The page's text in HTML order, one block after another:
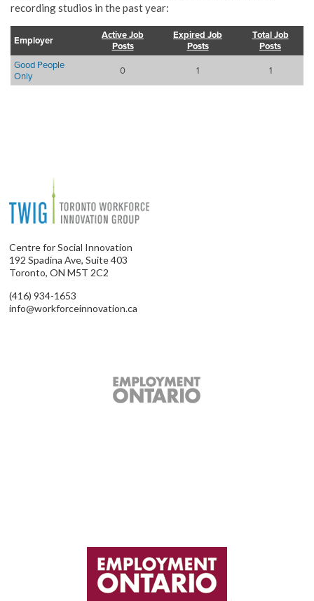
recording studios in the past year:
Employer
Active Job
Posts
Expired Job
Posts
Total Job
Posts
Good People
Only
0 1 1
Centre for Social Innovation
192 Spadina Ave, Suite 403
Toronto, ON M5T 2C2
(416) 934-1653
info@workforceinnovation.ca